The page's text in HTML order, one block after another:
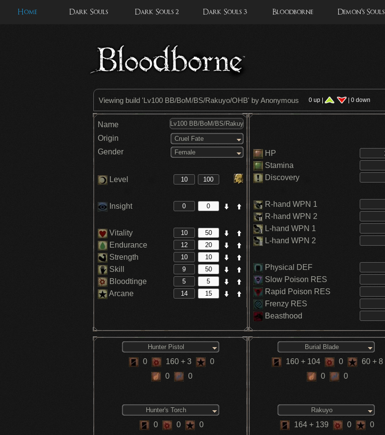
Home Dark Souls Dark Souls 2 Dark Souls 3 Bloodborne Demon's Souls
Viewing build 'Lv100 BB/BoM/BS/Rakuyo/OHB' by Anonymous 0 up | | 0 down
Name
Origin
Cruel Fate
Gender Female
Level
Insight
Vitality
Endurance
Strength
Skill
Bloodtinge
Arcane
HP
Stamina
Discovery
R-hand WPN 1
R-hand WPN 2
L-hand WPN 1
L-hand WPN 2
Physical DEF
Slow Poison RES
Rapid Poison RES
Frenzy RES
Beasthood
Hunter Pistol
0 160+ 3
0
0
0
Hunter's Torch
0 0 0
Burial Blade
160 + 104 0 60 + 8
0
0
Rakuyo
164+ 139 0 0